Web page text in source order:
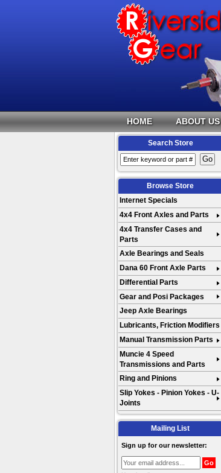
HOME ABOUT US
Search Store
Browse Store
Internet Specials
4x4 Front Axles and Parts
4x4 Transfer Cases and
Parts
Axle Bearings and Seals
Dana 60 Front Axle Parts
Differential Parts
Gear and Posi Packages
Jeep Axle Bearings
Lubricants, Friction Modifiers
Manual Transmission Parts
Muncie 4 Speed
Transmissions and Parts
Ring and Pinions
Slip Yokes - Pinion Yokes - U-
Joints
Mailing List
Sign up for our newsletter: